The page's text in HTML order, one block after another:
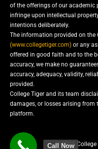
of the offerings of our academic
infringe upon intellectual
intentions deliberately.
The information provided on the
(www.collegetiger.com) or any
offered in good faith and to the
accuracy, we make no
accuracy, adequacy, validity,
provided.
College Tiger and its team
damages, or losses arising
platform.
© 2025 College
Call Now